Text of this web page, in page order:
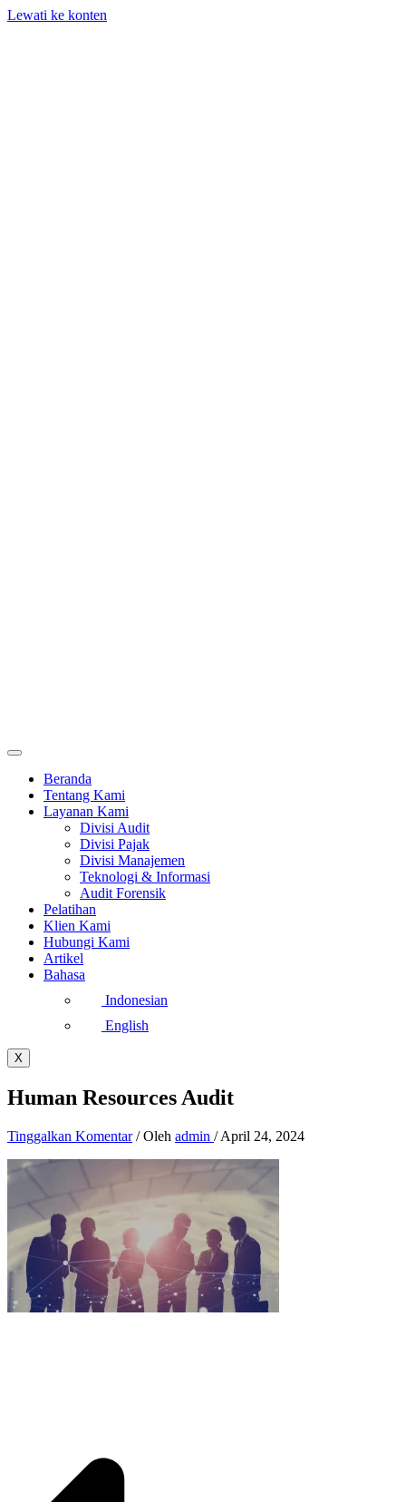
Lewati ke konten
Beranda
Tentang Kami
Layanan Kami
Divisi Audit
Divisi Pajak
Divisi Manajemen
Teknologi & Informasi
Audit Forensik
Pelatihan
Klien Kami
Hubungi Kami
Artikel
Bahasa
Indonesian
English
X
Human Resources Audit
Tinggalkan Komentar / Oleh admin /April 24, 2024